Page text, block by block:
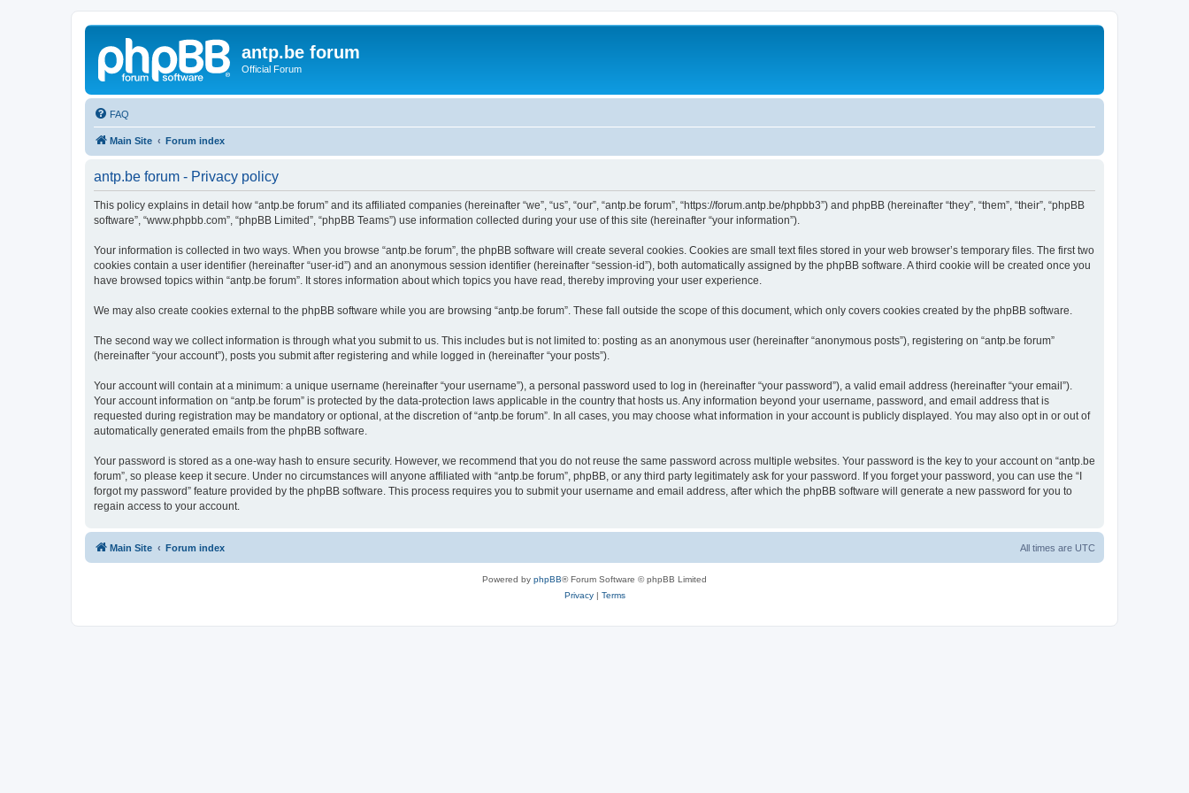
antp.be forum
Official Forum
FAQ
Main Site Forum index
antp.be forum - Privacy policy
This policy explains in detail how “antp.be forum” and its affiliated companies (hereinafter “we”, “us”, “our”, “antp.be forum”, “https://forum.antp.be/phpbb3”) and phpBB (hereinafter “they”, “them”, “their”, “phpBB
software”, “www.phpbb.com”, “phpBB Limited”, “phpBB Teams”) use information collected during your use of this site (hereinafter “your information”).
Your information is collected in two ways. When you browse “antp.be forum”, the phpBB software will create several cookies. Cookies are small text files stored in your web browser’s temporary files. The first two
cookies contain a user identifier (hereinafter “user-id”) and an anonymous session identifier (hereinafter “session-id”), both automatically assigned by the phpBB software. A third cookie will be created once you
have browsed topics within “antp.be forum”. It stores information about which topics you have read, thereby improving your user experience.
We may also create cookies external to the phpBB software while you are browsing “antp.be forum”. These fall outside the scope of this document, which only covers cookies created by the phpBB software.
The second way we collect information is through what you submit to us. This includes but is not limited to: posting as an anonymous user (hereinafter “anonymous posts”), registering on “antp.be forum”
(hereinafter “your account”), posts you submit after registering and while logged in (hereinafter “your posts”).
Your account will contain at a minimum: a unique username (hereinafter “your username”), a personal password used to log in (hereinafter “your password”), a valid email address (hereinafter “your email”).
Your account information on “antp.be forum” is protected by the data-protection laws applicable in the country that hosts us. Any information beyond your username, password, and email address that is
requested during registration may be mandatory or optional, at the discretion of “antp.be forum”. In all cases, you may choose what information in your account is publicly displayed. You may also opt in or out of
automatically generated emails from the phpBB software.
Your password is stored as a one-way hash to ensure security. However, we recommend that you do not reuse the same password across multiple websites. Your password is the key to your account on “antp.be
forum”, so please keep it secure. Under no circumstances will anyone affiliated with “antp.be forum”, phpBB, or any third party legitimately ask for your password. If you forget your password, you can use the “I
forgot my password” feature provided by the phpBB software. This process requires you to submit your username and email address, after which the phpBB software will generate a new password for you to
regain access to your account.
Main Site Forum index All times are UTC
Powered by phpBB® Forum Software © phpBB Limited
Privacy| Terms